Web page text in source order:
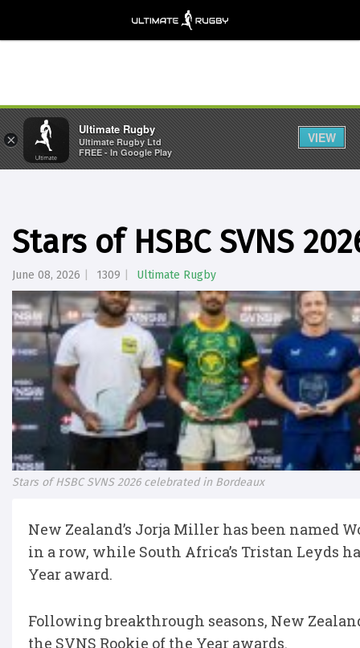
Stars of HSBC SVNS
June 08, 2026 1309 Ultimate Rugby
Stars of HSBC SVNS 2026 celebrated in Bordeaux
New Zealand’s Jorja Miller has been named
in a row, while South Africa’s Tristan Leyds
Year award.
Following breakthrough seasons, New
the SVNS Rookie of the Year awards.
×
Ultimate Rugby
Ultimate Rugby Ltd
FREE - In Google Play
VIEW